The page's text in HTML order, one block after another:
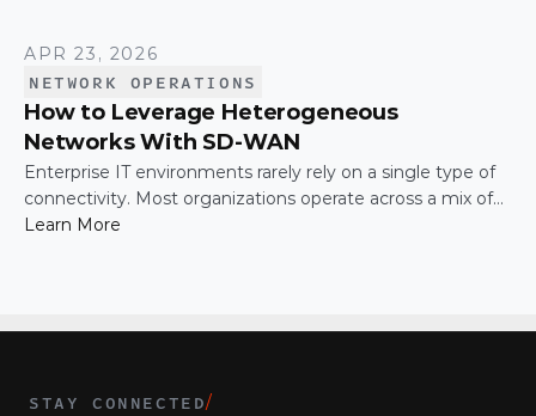
APR 23, 2026
NETWORK OPERATIONS
How to Leverage Heterogeneous
Networks With SD-WAN
Enterprise IT environments rarely rely on a single type of
connectivity. Most organizations operate across a mix of
MPLS, broadband, wireless, and cloud-based connections.
Learn More
STAY CONNECTED/